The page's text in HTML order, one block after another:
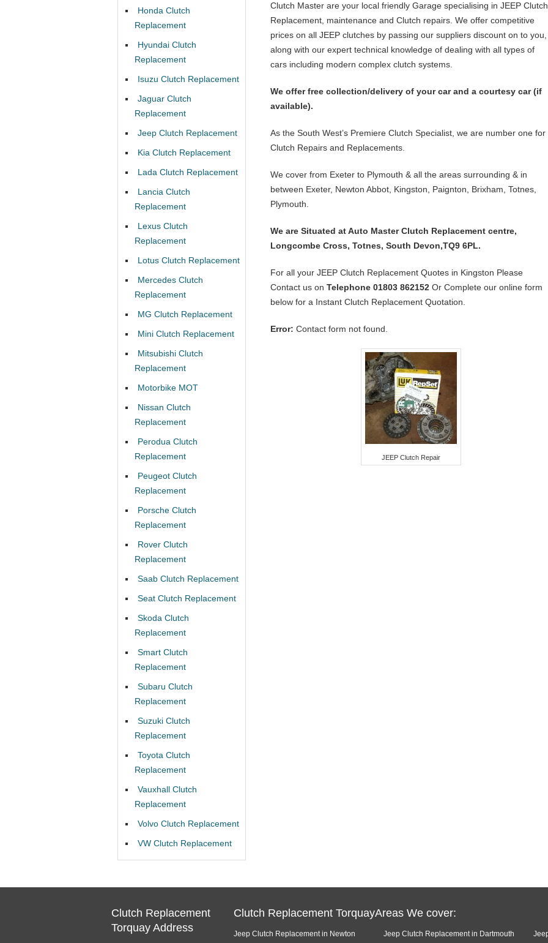
Clutch Master are your local friendly Garage specialising in JEEP Clutch
Replacement, maintenance and Clutch repairs. We offer competitive
prices on all JEEP clutches by passing our suppliers discount on to you,
along with our expert technical knowledge of dealing with all types of
cars including modern complex clutch systems.
We offer free collection/delivery of your car and a courtesy car (if
available).
As the South West’s Premiere Clutch Specialist, we are number one for
Clutch Repairs and Replacements.
We cover from Exeter to Plymouth & all the areas surrounding & in
between Exeter, Newton Abbot, Kingston, Paignton, Brixham, Totnes,
Plymouth.
We are Situated at Auto Master Clutch Replacement centre,
Longcombe Cross, Totnes, South Devon,TQ9 6PL.
For all your JEEP Clutch Replacement Quotes in Kingston Please
Contact us on Telephone 01803 862152 Or Complete our online form
below for a Instant Clutch Replacement Quotation.
Error: Contact form not found.
JEEP Clutch Repair
Honda Clutch
Replacement
Hyundai Clutch
Replacement
Isuzu Clutch Replacement
Jaguar Clutch
Replacement
Jeep Clutch Replacement
Kia Clutch Replacement
Lada Clutch Replacement
Lancia Clutch
Replacement
Lexus Clutch
Replacement
Lotus Clutch Replacement
Mercedes Clutch
Replacement
MG Clutch Replacement
Mini Clutch Replacement
Mitsubishi Clutch
Replacement
Motorbike MOT
Nissan Clutch
Replacement
Perodua Clutch
Replacement
Peugeot Clutch
Replacement
Porsche Clutch
Replacement
Rover Clutch
Replacement
Saab Clutch Replacement
Seat Clutch Replacement
Skoda Clutch
Replacement
Smart Clutch
Replacement
Subaru Clutch
Replacement
Suzuki Clutch
Replacement
Toyota Clutch
Replacement
Vauxhall Clutch
Replacement
Volvo Clutch Replacement
VW Clutch Replacement
Clutch Replacement
Torquay Address
Clutch Replacement TorquayAreas We cover:
Jeep Clutch Replacement in Newton Jeep Clutch Replacement in Dartmouth